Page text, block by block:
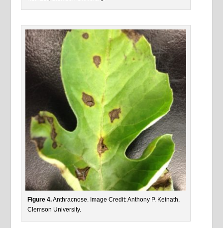
Figure 4.Anthracnose. Image Credit: Anthony P. Keinath,
Clemson University.